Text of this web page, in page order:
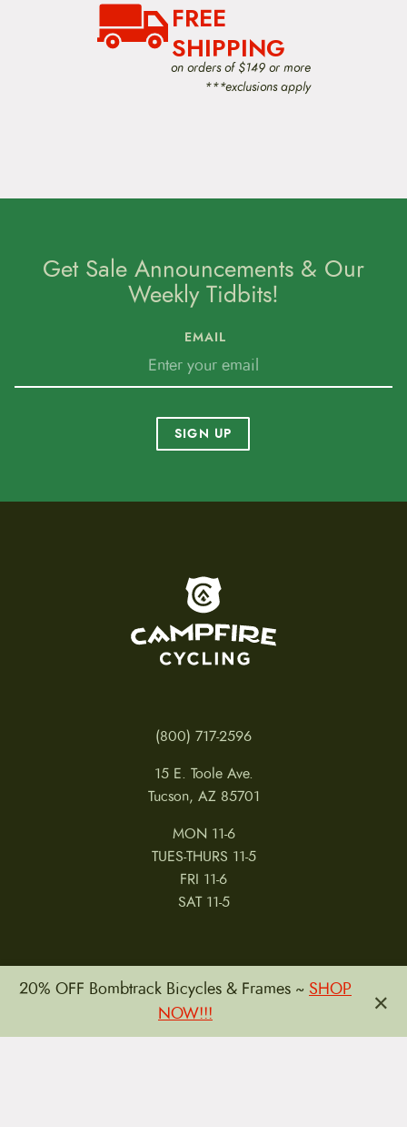
FREE
SHIPPING
on orders of $149 or more
***exclusions apply
Get Sale Announcements & Our
Weekly Tidbits!
EMAIL
SIGN UP
(800) 717-2596
15 E. Toole Ave.
Tucson, AZ 85701
MON 11-6
TUES-THURS 11-5
FRI 11-6
SAT 11-5
20% OFF Bombtrack Bicycles & Frames ~ SHOP
NOW!!!
×